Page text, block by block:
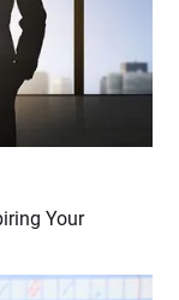
Your